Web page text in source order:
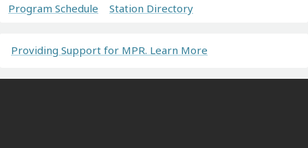
Program Schedule Station Directory
Providing Support for MPR. Learn More